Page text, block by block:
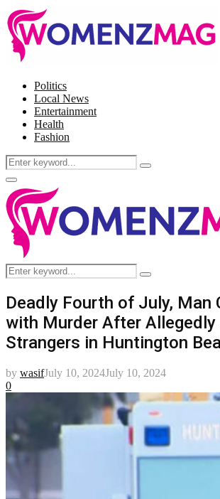
Politics
Local News
Entertainment
Health
Fashion
Search
for:
Search
Facebook
Twitter
Instagram
Pinterest
Primary
Menu
Search
for:
Search
Deadly Fourth of July, Man
with Murder After Allegedly
Strangers in Huntington
by wasifJuly 10, 2024July 10, 2024
0